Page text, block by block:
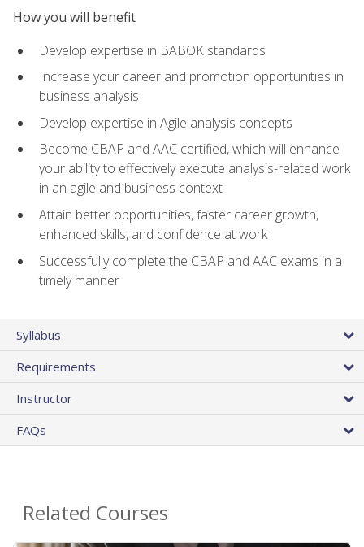
How you will benefit
Develop expertise in BABOK standards
Increase your career and promotion opportunities in
business analysis
Develop expertise in Agile analysis concepts
Become CBAP and AAC certified, which will enhance
your ability to effectively execute analysis-related work
in an agile and business context
Attain better opportunities, faster career growth,
enhanced skills, and confidence at work
Successfully complete the CBAP and AAC exams in a
timely manner
Syllabus
Requirements
Instructor
FAQs
Related Courses